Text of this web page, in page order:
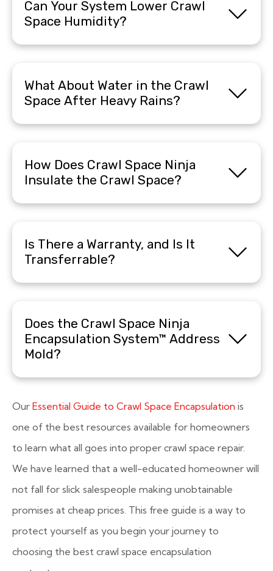
Can Your System Lower Crawl
Space Humidity?
What About Water in the Crawl
Space After Heavy Rains?
How Does Crawl Space Ninja
Insulate the Crawl Space?
Is There a Warranty, and Is It
Transferrable?
Does the Crawl Space Ninja
Encapsulation System™ Address
Mold?
Our Essential Guide to Crawl Space Encapsulation is
one of the best resources available for homeowners
to learn what all goes into proper crawl space repair.
We have learned that a well-educated homeowner will
not fall for slick salespeople making unobtainable
promises at cheap prices. This free guide is a way to
protect yourself as you begin your journey to
choosing the best crawl space encapsulation